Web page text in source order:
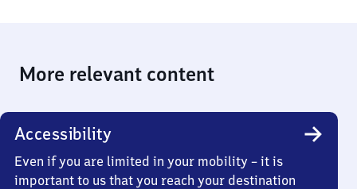
More relevant content
Accessibility
Even if you are limited in your mobility – it is
important to us that you reach your destination